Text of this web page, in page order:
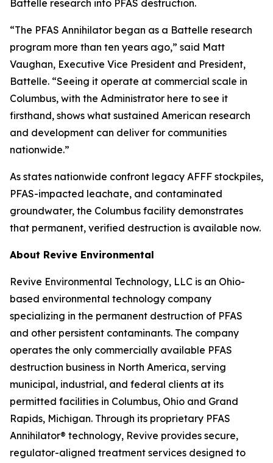
Battelle research into PFAS destruction.
“The PFAS Annihilator began as a Battelle research
program more than ten years ago,” said Matt
Vaughan, Executive Vice President and President,
Battelle. “Seeing it operate at commercial scale in
Columbus, with the Administrator here to see it
firsthand, shows what sustained American research
and development can deliver for communities
nationwide.”
As states nationwide confront legacy AFFF stockpiles,
PFAS-impacted leachate, and contaminated
groundwater, the Columbus facility demonstrates
that permanent, verified destruction is available now.
About Revive Environmental
Revive Environmental Technology, LLC is an Ohio-
based environmental technology company
specializing in the permanent destruction of PFAS
and other persistent contaminants. The company
operates the only commercially available PFAS
destruction business in North America, serving
municipal, industrial, and federal clients at its
permitted facilities in Columbus, Ohio and Grand
Rapids, Michigan. Through its proprietary PFAS
Annihilator® technology, Revive provides secure,
regulator-aligned treatment services designed to